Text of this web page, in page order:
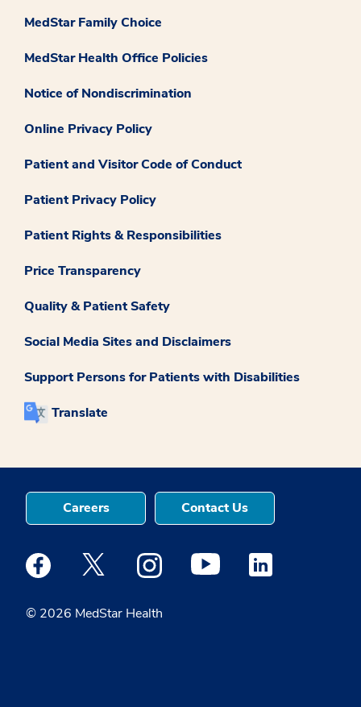
MedStar Family Choice
MedStar Health Office Policies
Notice of Nondiscrimination
Online Privacy Policy
Patient and Visitor Code of Conduct
Patient Privacy Policy
Patient Rights & Responsibilities
Price Transparency
Quality & Patient Safety
Social Media Sites and Disclaimers
Support Persons for Patients with Disabilities
Translate
© 2026 MedStar Health
Careers Contact Us
Medstar Facebook opens a new window
Medstar Twitter opens a new window
Medstar Instagram opens a new
Medstar Youtube opens a
Medstar Linkedin